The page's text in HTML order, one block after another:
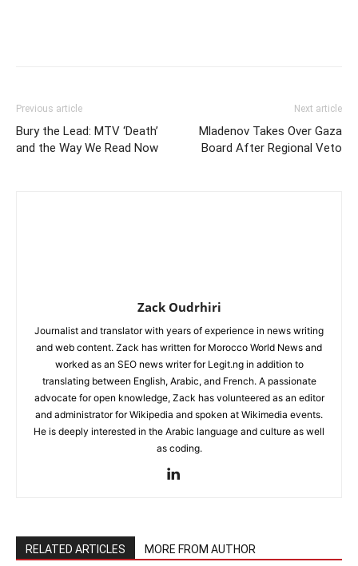
Previous article
Bury the Lead: MTV ‘Death’
and the Way We Read Now
Next article
Mladenov Takes Over Gaza
Board After Regional Veto
Zack Oudrhiri
Journalist and translator with years of experience in news writing
and web content. Zack has written for Morocco World News and
worked as an SEO news writer for Legit.ng in addition to
translating between English, Arabic, and French. A passionate
advocate for open knowledge, Zack has volunteered as an editor
and administrator for Wikipedia and spoken at Wikimedia events.
He is deeply interested in the Arabic language and culture as well
as coding.
RELATED ARTICLES MORE FROM AUTHOR